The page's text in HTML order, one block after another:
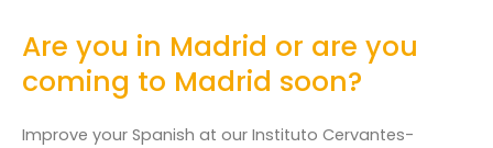
Are you in Madrid or are you
coming to Madrid soon?
Improve your Spanish at our Instituto Cervantes-